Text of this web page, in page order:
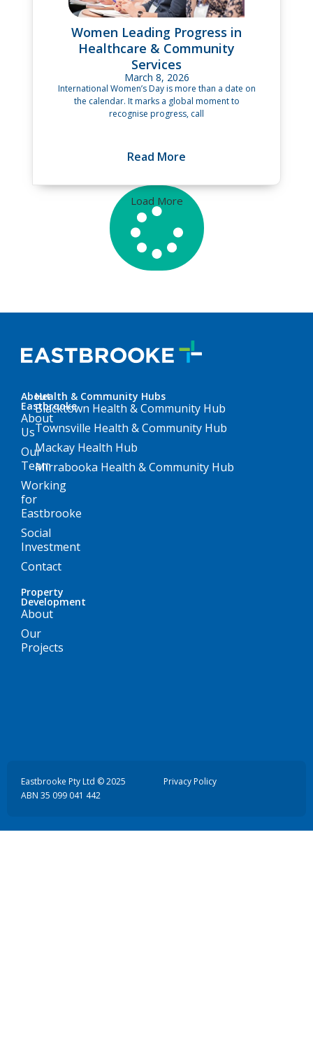
Women Leading Progress in
Healthcare & Community
Services
March 8, 2026
International Women’s Day is more than a date on
the calendar. It marks a global moment to
recognise progress, call
Read More
Load More
About
Eastbrooke
About
Us
Our
Team
Working
for
Eastbrooke
Social
Investment
Contact
Property
Development
About
Our
Projects
Health & Community Hubs
Blacktown Health & Community Hub
Townsville Health & Community Hub
Mackay Health Hub
Mirrabooka Health & Community Hub
Eastbrooke Pty Ltd © 2025
ABN 35 099 041 442
Privacy Policy